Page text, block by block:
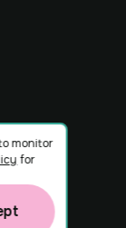
monitor
for